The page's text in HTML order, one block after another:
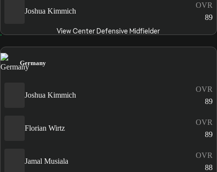
Joshua Kimmich
OVR
89
View Center Defensive Midfielder
Germany
Joshua Kimmich
OVR
89
Florian Wirtz
OVR
89
Jamal Musiala
OVR
88